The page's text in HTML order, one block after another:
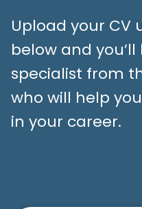
Upload your CV
below and
specialist from
who will help
in your career.